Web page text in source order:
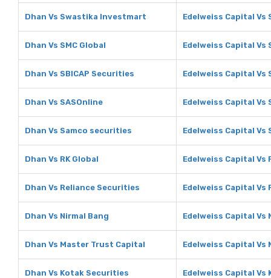
Dhan Vs Swastika Investmart Edelweiss Capital
Dhan Vs SMC Global Edelweiss Capital Vs
Dhan Vs SBICAP Securities Edelweiss Capital Vs
Dhan Vs SASOnline Edelweiss Capital Vs
Dhan Vs Samco securities Edelweiss Capital
Dhan Vs RK Global Edelweiss Capital Vs
Dhan Vs Reliance Securities Edelweiss Capital
Dhan Vs Nirmal Bang Edelweiss Capital Vs
Dhan Vs Master Trust Capital Edelweiss Capital
Dhan Vs Kotak Securities Edelweiss Capital